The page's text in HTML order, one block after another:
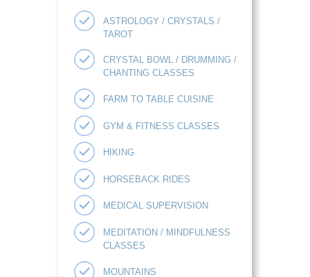
ASTROLOGY / CRYSTALS /
TAROT
CRYSTAL BOWL / DRUMMING /
CHANTING CLASSES
FARM TO TABLE CUISINE
GYM & FITNESS CLASSES
HIKING
HORSEBACK RIDES
MEDICAL SUPERVISION
MEDITATION / MINDFULNESS
CLASSES
MOUNTAINS